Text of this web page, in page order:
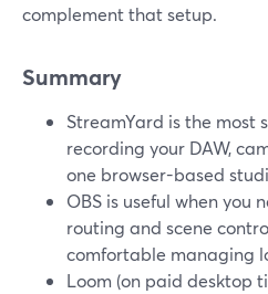
complement that setup.
Summary
StreamYard is the most
recording your DAW,
one browser-based
OBS is useful when you
routing and scene
comfortable managing
Loom (on paid desktop